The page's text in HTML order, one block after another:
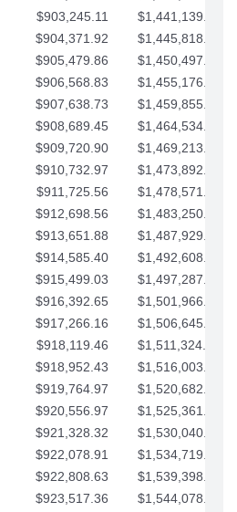
$903,245.11
$1,441,139.47
$904,371.92
$1,445,818.49
$905,479.86
$1,450,497.51
$906,568.83
$1,455,176.54
$907,638.73
$1,459,855.56
$908,689.45
$1,464,534.59
$909,720.90
$1,469,213.61
$910,732.97
$1,473,892.64
$911,725.56
$1,478,571.66
$912,698.56
$1,483,250.68
$913,651.88
$1,487,929.71
$914,585.40
$1,492,608.73
$915,499.03
$1,497,287.76
$916,392.65
$1,501,966.78
$917,266.16
$1,506,645.81
$918,119.46
$1,511,324.83
$918,952.43
$1,516,003.85
$919,764.97
$1,520,682.88
$920,556.97
$1,525,361.90
$921,328.32
$1,530,040.93
$922,078.91
$1,534,719.95
$922,808.63
$1,539,398.98
$923,517.36
$1,544,078.00